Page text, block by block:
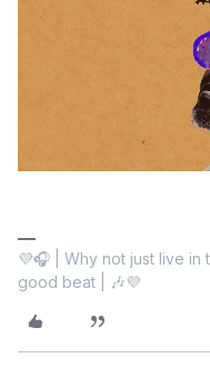
💜🎧 | Why not just live in
good beat | 🎶💜